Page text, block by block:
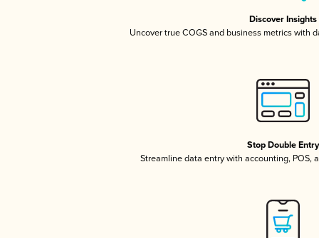
Discover Insights
Uncover true COGS and business metrics with
Stop Double Entry
Streamline data entry with accounting, POS,